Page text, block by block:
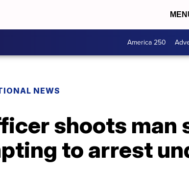
America 250
NEWS
shoots man
to arrest